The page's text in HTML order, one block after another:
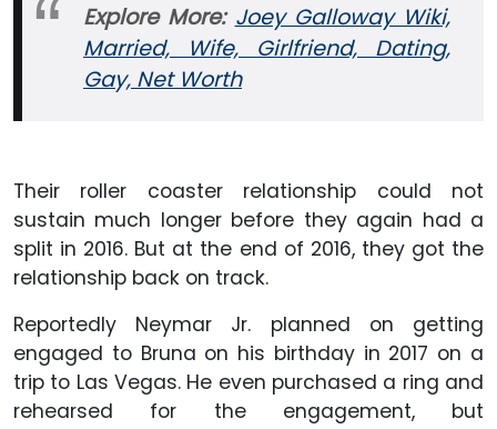
Explore More: Joey Galloway Wiki,
Married, Wife, Girlfriend, Dating,
Gay, Net Worth
Their roller coaster relationship could not
sustain much longer before they again had a
split in 2016. But at the end of 2016, they got the
relationship back on track.
Reportedly Neymar Jr. planned on getting
engaged to Bruna on his birthday in 2017 on a
trip to Las Vegas. He even purchased a ring and
rehearsed for the engagement, but